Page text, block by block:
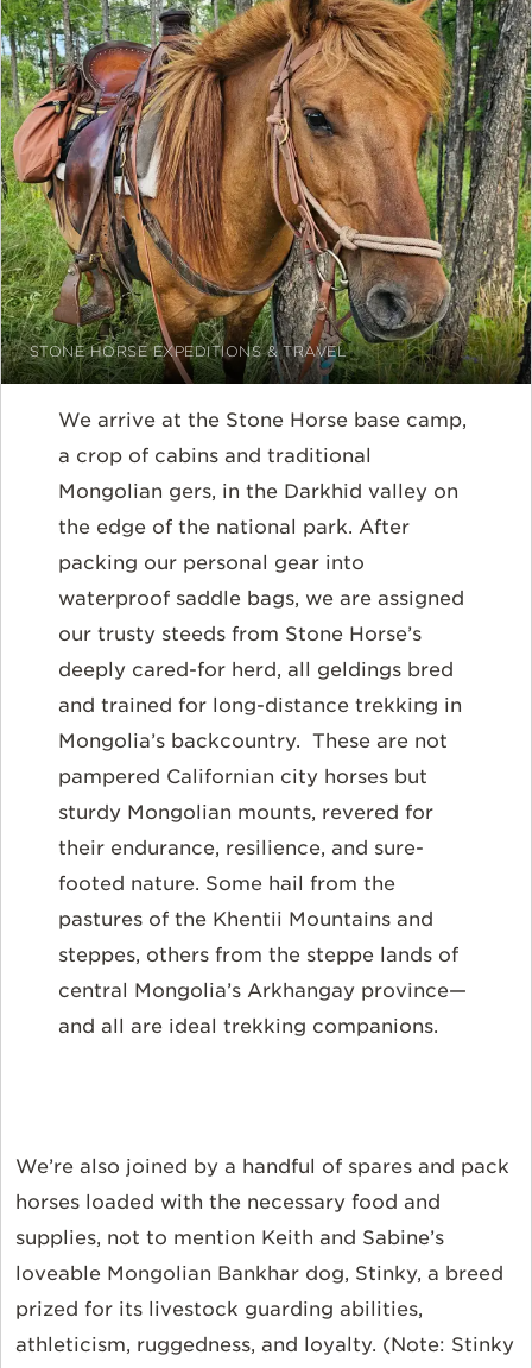
STONE HORSE EXPEDITIONS & TRAVEL
We arrive at the Stone Horse base camp,
a crop of cabins and traditional
Mongolian gers, in the Darkhid valley on
the edge of the national park. After
packing our personal gear into
waterproof saddle bags, we are assigned
our trusty steeds from Stone Horse’s
deeply cared-for herd, all geldings bred
and trained for long-distance trekking in
Mongolia’s backcountry. These are not
pampered Californian city horses but
sturdy Mongolian mounts, revered for
their endurance, resilience, and sure-
footed nature. Some hail from the
pastures of the Khentii Mountains and
steppes, others from the steppe lands of
central Mongolia’s Arkhangay province—
and all are ideal trekking companions.
We’re also joined by a handful of spares and pack
horses loaded with the necessary food and
supplies, not to mention Keith and Sabine’s
loveable Mongolian Bankhar dog, Stinky, a breed
prized for its livestock guarding abilities,
athleticism, ruggedness, and loyalty. (Note: Stinky